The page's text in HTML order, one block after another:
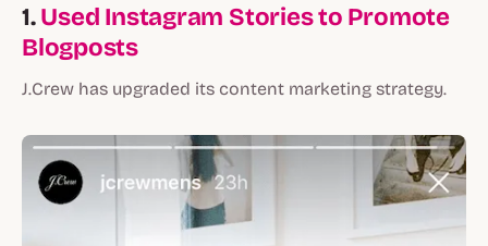
1.Used Instagram Stories to Promote
Blogposts
J.Crew has upgraded its content marketing strategy.